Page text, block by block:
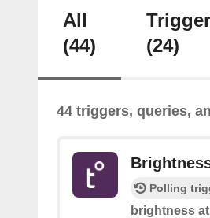
All
(44)
(24)
44 triggers, queries,
Polling
brightness